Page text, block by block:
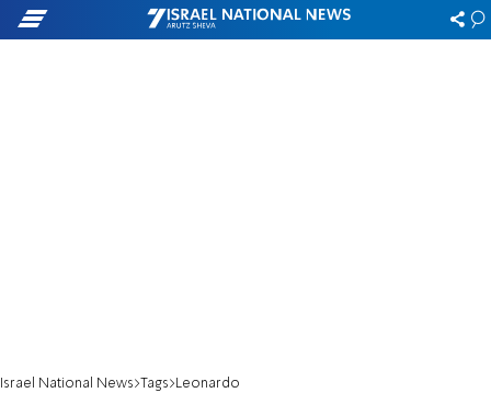
Israel National News Tags Leonardo